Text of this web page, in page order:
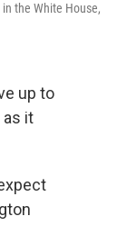
the White House,
up to
as it